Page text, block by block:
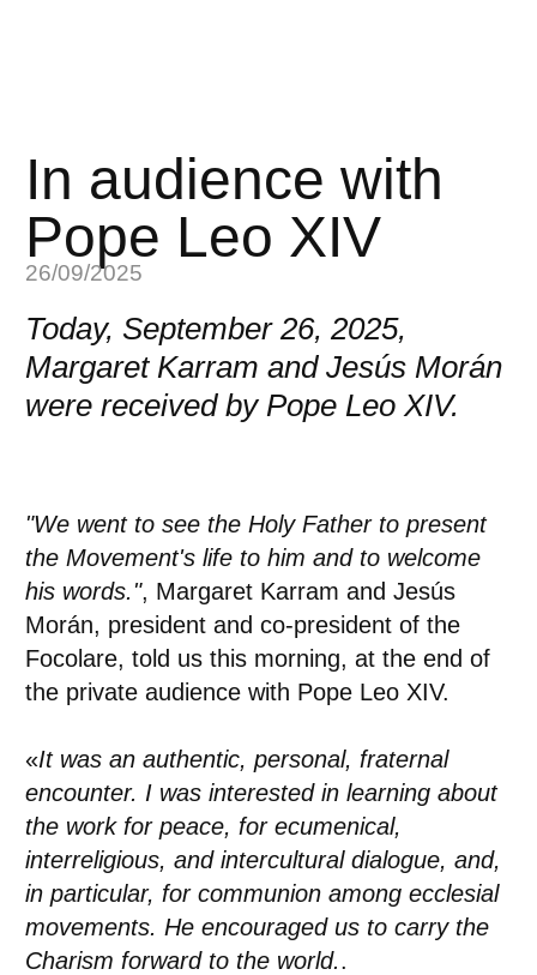
In audience with
Pope Leo XIV
26/09/2025
Today, September 26, 2025,
Margaret Karram and Jesús Morán
were received by Pope Leo XIV.
"We went to see the Holy Father to present
the Movement's life to him and to welcome
his words.", Margaret Karram and Jesús
Morán, president and co-president of the
Focolare, told us this morning, at the end of
the private audience with Pope Leo XIV.
«It was an authentic, personal, fraternal
encounter. I was interested in learning about
the work for peace, for ecumenical,
interreligious, and intercultural dialogue, and,
in particular, for communion among ecclesial
movements. He encouraged us to carry the
Charism forward to the world..